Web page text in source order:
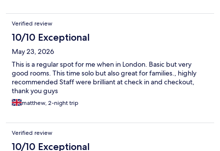
Verified review
10/10 Exceptional
May 23, 2026
This is a regular spot for me when in London. Basic but very
good rooms. This time solo but also great for families., highly
recommended Staff were brilliant at check in and checkout,
thank you guys
matthew, 2-night trip
Verified review
10/10 Exceptional